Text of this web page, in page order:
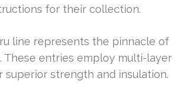
for their collection.
line represents the pinnacle of
These entries employ multi-layer
superior strength and insulation.